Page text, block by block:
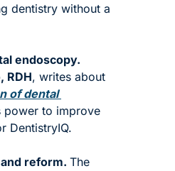
dentistry without a
endoscopy.
RDH, writes about
of dental
to improve
DentistryIQ.
reform. The